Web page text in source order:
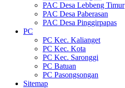
PAC Desa Lebbeng Timur
PAC Desa Paberasan
PAC Desa Pinggirpapas
PC
PC Kec. Kalianget
PC Kec. Kota
PC Kec. Saronggi
PC Batuan
PC Pasongsongan
Sitemap